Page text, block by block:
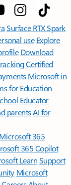
Surface RTX Spark
use Explore
Download
Certified
Microsoft in
for Education
Educator
parentsAI for
Microsoft 365
365 Copilot
LearnSupport
Microsoft